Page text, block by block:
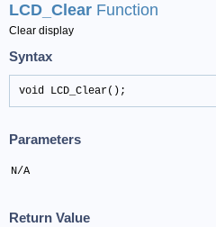
LCD_Clear Function
Clear display
Syntax
void LCD_Clear();
Parameters
N/A
Return Value